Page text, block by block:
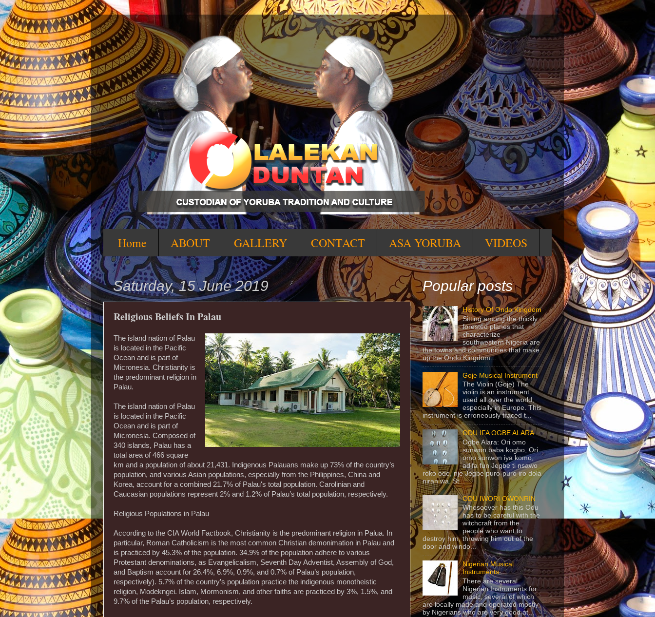
Home ABOUT GALLERY CONTACT ASA YORUBA VIDEOS
Saturday, 15 June 2019
Religious Beliefs In Palau
The island nation of Palau
is located in the Pacific
Ocean and is part of
Micronesia. Christianity is
the predominant religion in
Palau.
The island nation of Palau
is located in the Pacific
Ocean and is part of
Micronesia. Composed of
340 islands, Palau has a
total area of 466 square
km and a population of about 21,431. Indigenous Palauans make up 73% of the country’s
population, and various Asian populations, especially from the Philippines, China and
Korea, account for a combined 21.7% of Palau's total population. Carolinian and
Caucasian populations represent 2% and 1.2% of Palau’s total population, respectively.
Religious Populations in Palau
According to the CIA World Factbook, Christianity is the predominant religion in Palua. In
particular, Roman Catholicism is the most common Christian demonimation in Palau and
is practiced by 45.3% of the population. 34.9% of the population adhere to various
Protestant denominations, as Evangelicalism, Seventh Day Adventist, Assembly of God,
and Baptism account for 26.4%, 6.9%, 0.9%, and 0.7% of Palau’s population,
respectively). 5.7% of the country’s population practice the indigenous monotheistic
religion, Modekngei. Islam, Mormonism, and other faiths are practiced by 3%, 1.5%, and
9.7% of the Palau’s population, respectively.
Popular posts
History Of Ondo Kingdom
Sitting among the thickly
forested planes that
characterize
southwestern Nigeria are
the towns and communities that make
up the Ondo Kingdom...
Goje Musical Instrument
The Violin (Goje) The
violin is an instrument
used all over the world,
especially in Europe. This
instrument is erroneously traced t...
ODU IFA OGBE ALARA
Ogbe Alara: Ori omo
sunwon baba kogbo, Ori
omo sunwon iya komo,
adifa fun Jegbe ti nsawo
roko ode, nje Jegbe puro-puro iro dola
niran wa. St...
ODU IWORI OWONRIN
Whosoever has this Odu
has to be careful with the
witchcraft from the
people who want to
destroy him, throwing him out of the
door and windo...
Nigerian Musical
Instruments
There are several
Nigerian Instruments for
music, several of which
are locally made and operated mostly
by Nigerians who are very good at...